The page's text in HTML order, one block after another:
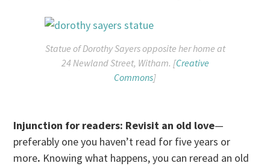
Statue of Dorothy Sayers opposite her home at
24 Newland Street, Witham. [Creative
Commons]
Injunction for readers: Revisit an old love—
preferably one you haven’t read for five years or
more. Knowing what happens, you can reread an old